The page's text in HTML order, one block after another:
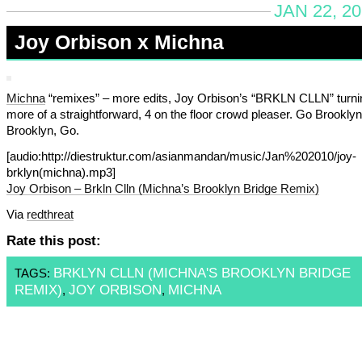
JAN 22,
Joy Orbison x Michna
Michna“remixes” – more edits, Joy Orbison’s “BRKLN CLLN”
more of a straightforward, 4 on the floor crowd pleaser. Go
Brooklyn, Go.
[audio:http://diestruktur.com/asianmandan/music/Jan%202010/joy-
brklyn(michna).mp3]
Joy Orbison – Brkln Clln (Michna’s Brooklyn Bridge Remix)
Via redthreat
Rate this post:
TAGS: BRKLYN CLLN (MICHNA'S BROOKLYN BRIDGE
REMIX), JOY ORBISON, MICHNA